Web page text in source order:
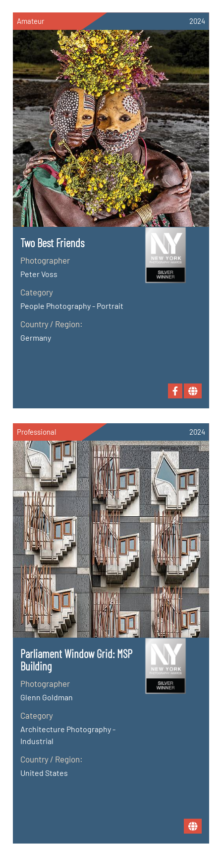
Amateur 2024
Two Best Friends
Photographer
Peter Voss
Category
People Photography - Portrait
Country / Region:
Germany
Professional 2024
Parliament Window Grid: MSP
Building
Photographer
Glenn Goldman
Category
Architecture Photography -
Industrial
Country / Region:
United States